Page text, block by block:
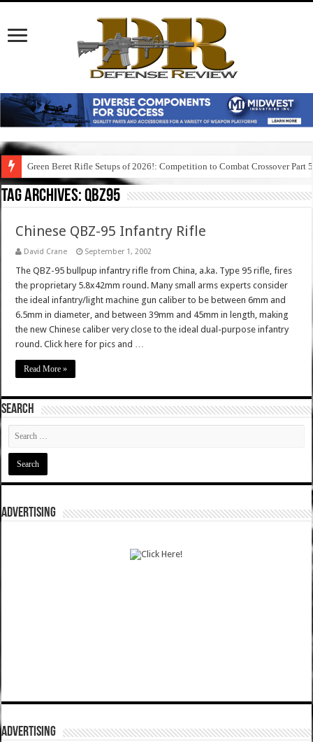
Green Beret Rifle Setups of 2026!: Competition to Combat Crossover Part 5
Tag Archives:qbz95
Chinese QBZ-95 Infantry Rifle
David Crane September 1, 2002
The QBZ-95 bullpup infantry rifle from China, a.ka. Type 95 rifle, fires
the proprietary 5.8x42mm round. Many small arms experts consider
the ideal infantry/light machine gun caliber to be between 6mm and
6.5mm in diameter, and between 39mm and 45mm in length, making
the new Chinese caliber very close to the ideal dual-purpose infantry
round. Click here for pics and …
Read More »
SEARCH
ADVERTISING
ADVERTISING